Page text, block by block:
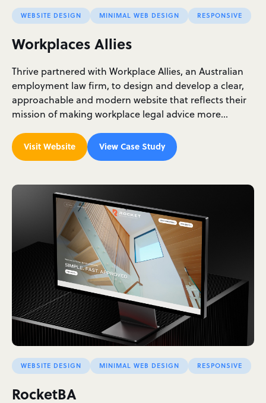
WEBSITE DESIGN MINIMAL WEB DESIGN RESPONSIVE
Workplaces Allies
Thrive partnered with Workplace Allies, an Australian
employment law firm, to design and develop a clear,
approachable and modern website that reflects their
mission of making workplace legal advice more…
Visit Website View Case Study
WEBSITE DESIGN MINIMAL WEB DESIGN RESPONSIVE
RocketBA